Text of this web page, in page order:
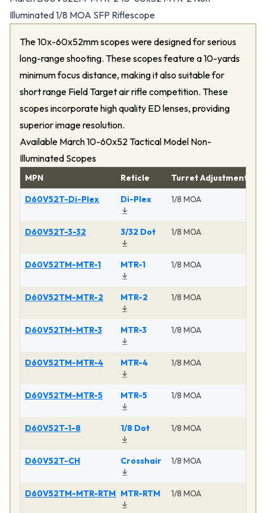
Illuminated 1/8 MOA SFP Riflescope
The 10x-60x52mm scopes were designed for serious
long-range shooting. These scopes feature a 10-yards
minimum focus distance, making it also suitable for
short range Field Target air rifle competition. These
scopes incorporate high quality ED lenses, providing
superior image resolution.
Available March 10-60x52 Tactical Model Non-
Illuminated Scopes
MPN Reticle Turret Adjustment
D60V52T-Di-Plex
Di-Plex 1/8 MOA
D60V52T-3-32 3/32 Dot 1/8 MOA
D60V52TM-MTR-1 MTR-1 1/8 MOA
D60V52TM-MTR-2 MTR-2 1/8 MOA
D60V52TM-MTR-3 MTR-3 1/8 MOA
D60V52TM-MTR-4 MTR-4 1/8 MOA
D60V52TM-MTR-5 MTR-5 1/8 MOA
D60V52T-1-8 1/8 Dot 1/8 MOA
D60V52T-CH Crosshair 1/8 MOA
D60V52TM-MTR-RTM MTR-RTM 1/8 MOA